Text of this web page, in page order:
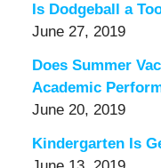
Is Dodgeball a
June 27, 2019
Does Summer
Academic
June 20, 2019
Kindergarten Is